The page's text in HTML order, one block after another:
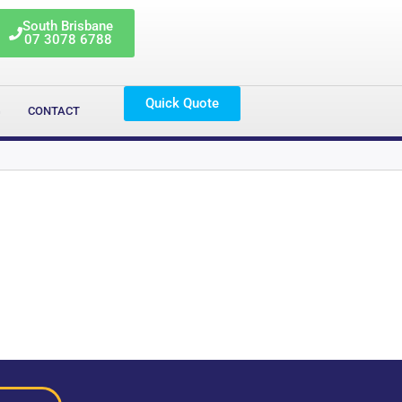
South Brisbane
07 3078 6788
CONTACT Quick Quote